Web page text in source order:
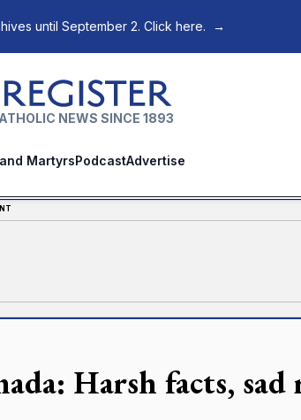
until September 2. Click here. →
NEWS SINCE 1893
MartyrsPodcastAdvertise
Harsh facts, sad